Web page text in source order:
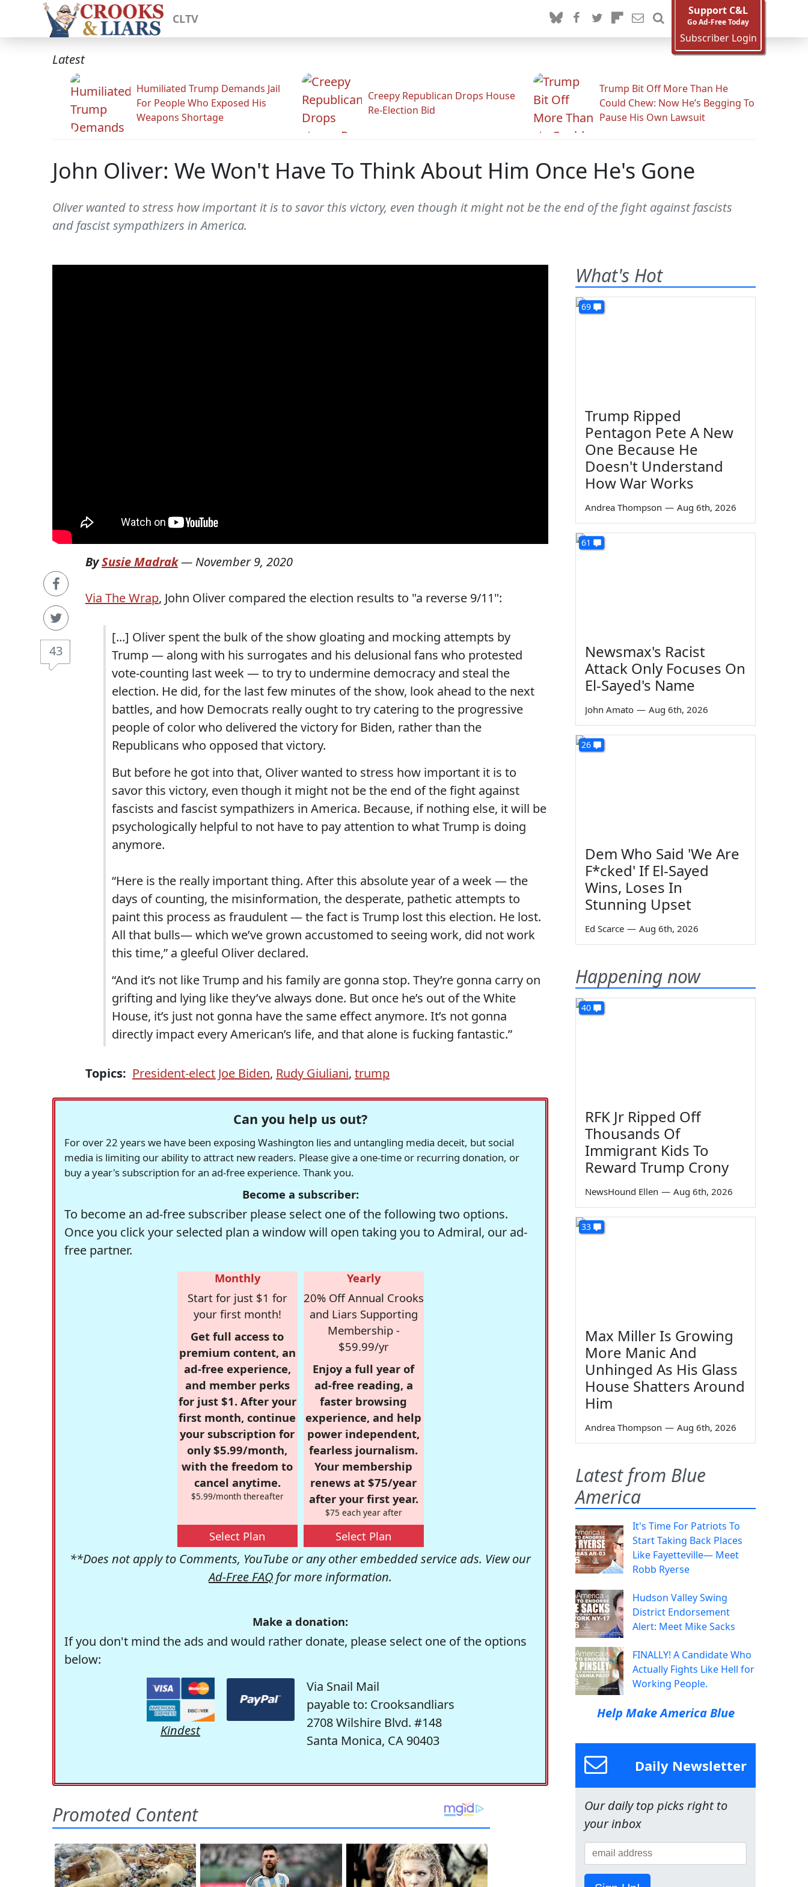
CLTV
Support C&L
Go Ad-Free Today
Subscriber Login
Latest
Humiliated Trump Demands Jail
For People Who Exposed His
Weapons Shortage
Creepy Republican Drops House
Re-Election Bid
Trump Bit Off More Than He
Could Chew: Now He’s Begging To
Pause His Own Lawsuit
John Oliver: We Won't Have To Think About Him Once He's Gone
Oliver wanted to stress how important it is to savor this victory, even though it might not be the end of the fight against fascists
and fascist sympathizers in America.
43
BySusie Madrak— November 9, 2020
Via The Wrap, John Oliver compared the election results to "a reverse 9/11":
[...] Oliver spent the bulk of the show gloating and mocking attempts by
Trump — along with his surrogates and his delusional fans who protested
vote-counting last week — to try to undermine democracy and steal the
election. He did, for the last few minutes of the show, look ahead to the next
battles, and how Democrats really ought to try catering to the progressive
people of color who delivered the victory for Biden, rather than the
Republicans who opposed that victory.
But before he got into that, Oliver wanted to stress how important it is to
savor this victory, even though it might not be the end of the fight against
fascists and fascist sympathizers in America. Because, if nothing else, it will be
psychologically helpful to not have to pay attention to what Trump is doing
anymore.
“Here is the really important thing. After this absolute year of a week — the
days of counting, the misinformation, the desperate, pathetic attempts to
paint this process as fraudulent — the fact is Trump lost this election. He lost.
All that bulls— which we’ve grown accustomed to seeing work, did not work
this time,” a gleeful Oliver declared.
“And it’s not like Trump and his family are gonna stop. They’re gonna carry on
grifting and lying like they’ve always done. But once he’s out of the White
House, it’s just not gonna have the same effect anymore. It’s not gonna
directly impact every American’s life, and that alone is fucking fantastic.”
Topics: President-elect Joe Biden, Rudy Giuliani, trump
Can you help us out?
For over 22 years we have been exposing Washington lies and untangling media deceit, but social
media is limiting our ability to attract new readers. Please give a one-time or recurring donation, or
buy a year's subscription for an ad-free experience. Thank you.
Become a subscriber:
To become an ad-free subscriber please select one of the following two options.
Once you click your selected plan a window will open taking you to Admiral, our ad-
free partner.
Monthly
Start for just $1 for
your first month!
Get full access to
premium content, an
ad-free experience,
and member perks
for just $1. After your
first month, continue
your subscription for
only $5.99/month,
with the freedom to
cancel anytime.
$5.99/month thereafter
Select Plan
Yearly
20% Off Annual Crooks
and Liars Supporting
Membership -
$59.99/yr
Enjoy a full year of
ad-free reading, a
faster browsing
experience, and help
power independent,
fearless journalism.
Your membership
renews at $75/year
after your first year.
$75 each year after
Select Plan
**Does not apply to Comments, YouTube or any other embedded service ads. View our
Ad-Free FAQ for more information.
Make a donation:
If you don't mind the ads and would rather donate, please select one of the options
below:
Kindest
Via Snail Mail
payable to: Crooksandliars
2708 Wilshire Blvd. #148
Santa Monica, CA 90403
What's Hot
69
Trump Ripped
Pentagon Pete A New
One Because He
Doesn't Understand
How War Works
Andrea Thompson — Aug 6th, 2026
61
Newsmax's Racist
Attack Only Focuses On
El-Sayed's Name
John Amato — Aug 6th, 2026
26
Dem Who Said 'We Are
F*cked' If El-Sayed
Wins, Loses In
Stunning Upset
Ed Scarce — Aug 6th, 2026
Happening now
40
RFK Jr Ripped Off
Thousands Of
Immigrant Kids To
Reward Trump Crony
NewsHound Ellen — Aug 6th, 2026
33
Max Miller Is Growing
More Manic And
Unhinged As His Glass
House Shatters Around
Him
Andrea Thompson — Aug 6th, 2026
Latest from Blue
America
It's Time For Patriots To
Start Taking Back Places
Like Fayetteville— Meet
Robb Ryerse
Hudson Valley Swing
District Endorsement
Alert: Meet Mike Sacks
FINALLY! A Candidate Who
Actually Fights Like Hell for
Working People.
Help Make America Blue
Daily Newsletter
Our daily top picks right to
your inbox